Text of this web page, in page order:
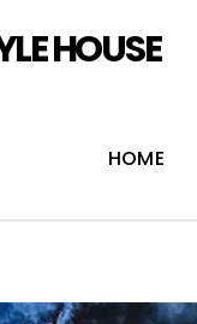
HOUSE
HOME